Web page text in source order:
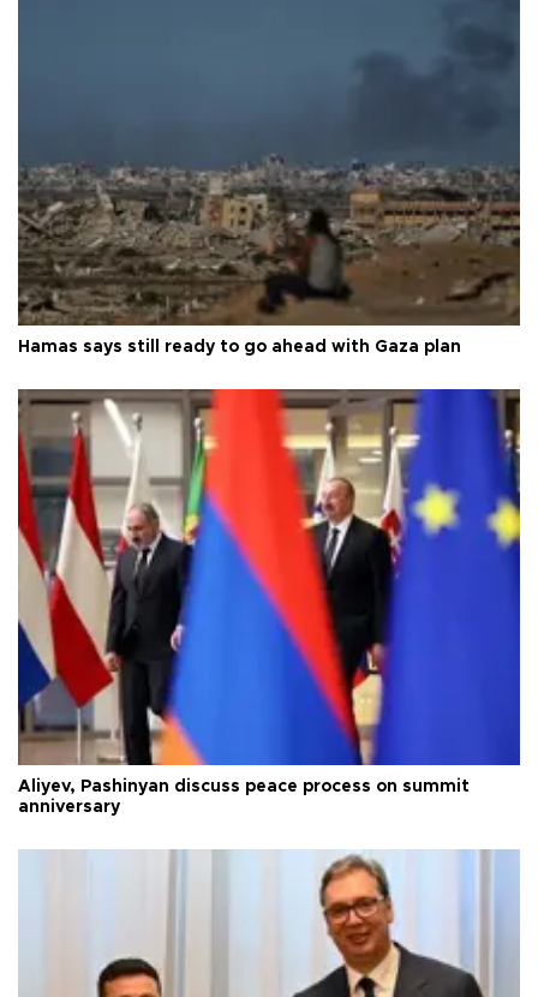
Hamas says still ready to go ahead with Gaza plan
Aliyev, Pashinyan discuss peace process on summit
anniversary